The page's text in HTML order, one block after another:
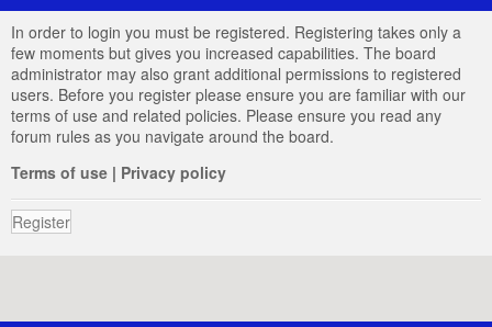
In order to login you must be registered. Registering takes only a
few moments but gives you increased capabilities. The board
administrator may also grant additional permissions to registered
users. Before you register please ensure you are familiar with our
terms of use and related policies. Please ensure you read any
forum rules as you navigate around the board.
Terms of use | Privacy policy
Register